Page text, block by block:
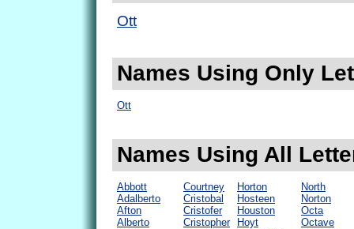
Ott
Names Using Only
Ott
Names Using All
Abbott
Adalberto
Afton
Alberto
Courtney
Cristobal
Cristofer
Cristopher
Horton
Hosteen
Houston
Hoyt
North
Norton
Octa
Octave